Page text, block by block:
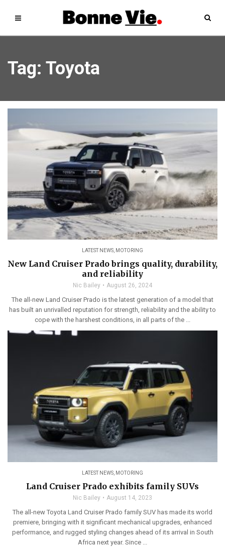
Tag: Toyota
LATEST NEWS, MOTORING
New Land Cruiser Prado brings quality, durability,
and reliability
Nic Bailey August 26, 2024
The all-new Land Cruiser Prado is the latest generation of a model that
has built an unrivalled reputation for strength, reliability and the ability to
cope with the harshest conditions, in all parts of the ...
LATEST NEWS MOTORING
Land Cruiser Prado exhibits family SUVs
Nic Bailey August 14, 2023
The all-new Toyota Land Cruiser Prado family SUV has made its world
premiere, bringing with it significant mechanical upgrades, enhanced
performance, and rugged styling changes ahead of its arrival in South
Africa next year. Since ...